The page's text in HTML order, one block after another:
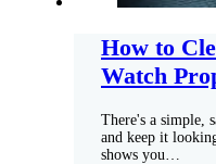
How to
Watch
There's a simple,
and keep it
shows you…